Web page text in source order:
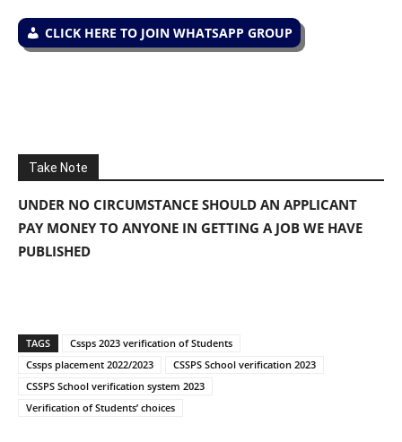
CLICK HERE TO JOIN WHATSAPP GROUP
Take Note
UNDER NO CIRCUMSTANCE SHOULD AN APPLICANT
PAY MONEY TO ANYONE IN GETTING A JOB WE HAVE
PUBLISHED
TAGS
Cssps 2023 verification of Students
Cssps placement 2022/2023
CSSPS School verification 2023
CSSPS School verification system 2023
Verification of Students’ choices